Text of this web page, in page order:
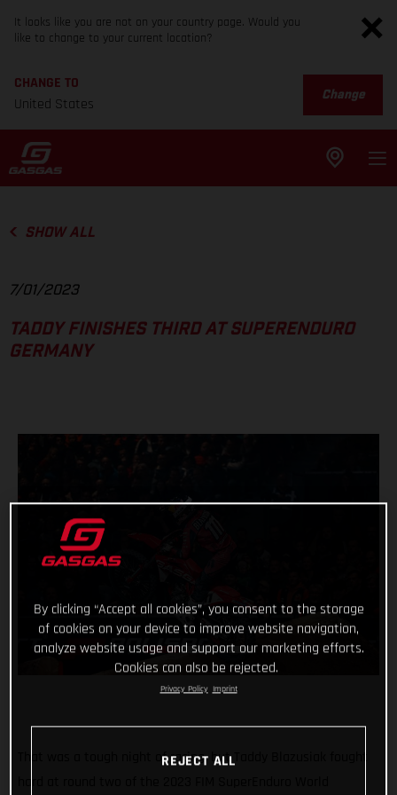
It looks like you are not on your country page. Would you
like to change to your current location?
CHANGE TO
United States
Change
SHOW ALL
7/01/2023
TADDY FINISHES THIRD AT SUPERENDURO
GERMANY
That was a tough night of racing, but Taddy Blazusiak fought
By clicking “Accept all cookies”, you consent to the storage
of cookies on your device to improve website navigation,
analyze website usage and support our marketing efforts.
Cookies can also be rejected.
Privacy Policy Imprint
REJECT ALL